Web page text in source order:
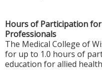
Hours of Participation
Professionals
The Medical College of
for up to 1.0 hours of
education for allied